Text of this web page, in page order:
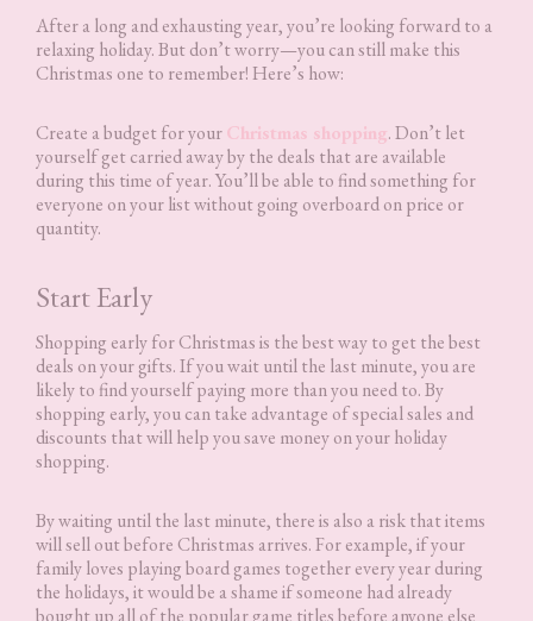
After a long and exhausting year, you’re looking forward to a
relaxing holiday. But don’t worry—you can still make this
Christmas one to remember! Here’s how:
Create a budget for yourChristmas shopping. Don’t let
yourself get carried away by the deals that are available
during this time of year. You’ll be able to find something for
everyone on your list without going overboard on price or
quantity.
Start Early
Shopping early for Christmas is the best way to get the best
deals on your gifts. If you wait until the last minute, you are
likely to find yourself paying more than you need to. By
shopping early, you can take advantage of special sales and
discounts that will help you save money on your holiday
shopping.
By waiting until the last minute, there is also a risk that items
will sell out before Christmas arrives. For example, if your
family loves playing board games together every year during
the holidays, it would be a shame if someone had already
bought up all of the popular game titles before anyone else